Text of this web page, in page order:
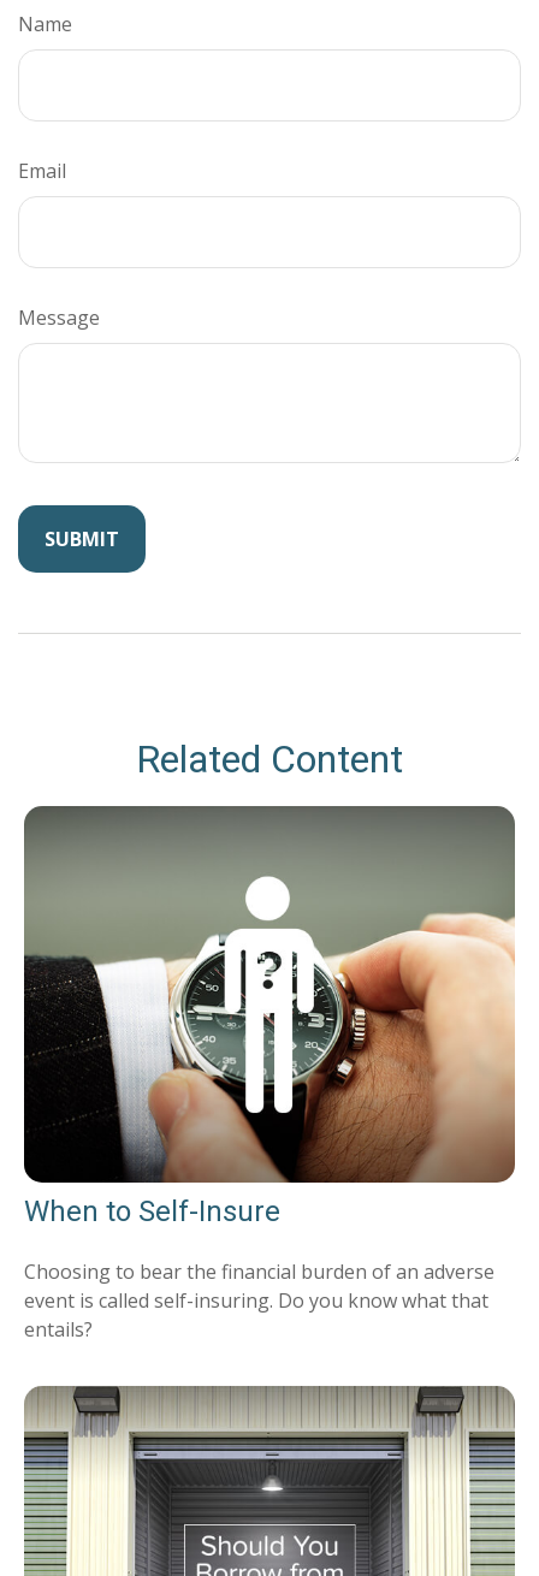
Name
Email
Message
Related Content
When to Self-Insure
Choosing to bear the financial burden of an adverse
event is called self-insuring. Do you know what that
entails?